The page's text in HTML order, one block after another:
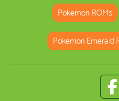
Pokemon ROMs
Pokemon Emerald